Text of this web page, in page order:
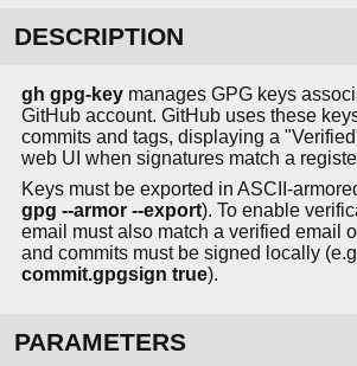
DESCRIPTION
gh gpg-key manages GPG keys
GitHub account. GitHub uses these
commits and tags, displaying a
web UI when signatures match a
Keys must be exported in ASCII-
gpg --armor --export). To enable
email must also match a verified email
and commits must be signed locally
commit.gpgsign true).
PARAMETERS